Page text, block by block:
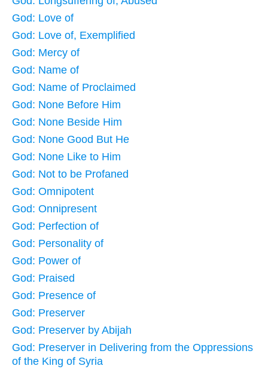
God: Love of
God: Love of, Exemplified
God: Mercy of
God: Name of
God: Name of Proclaimed
God: None Before Him
God: None Beside Him
God: None Good But He
God: None Like to Him
God: Not to be Profaned
God: Omnipotent
God: Onnipresent
God: Perfection of
God: Personality of
God: Power of
God: Praised
God: Presence of
God: Preserver
God: Preserver by Abijah
God: Preserver in Delivering from the Oppressions
of the King of Syria